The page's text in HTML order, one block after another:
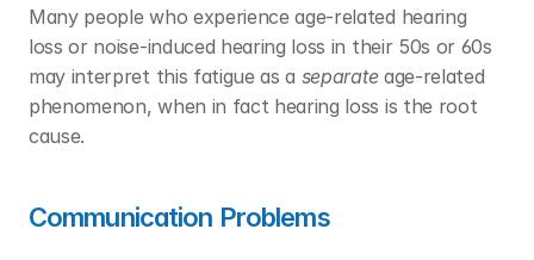
Many people who experience age-related hearing
loss or noise-induced hearing loss in their 50s or 60s
may interpret this fatigue as a separate age-related
phenomenon, when in fact hearing loss is the root
cause.
Communication Problems